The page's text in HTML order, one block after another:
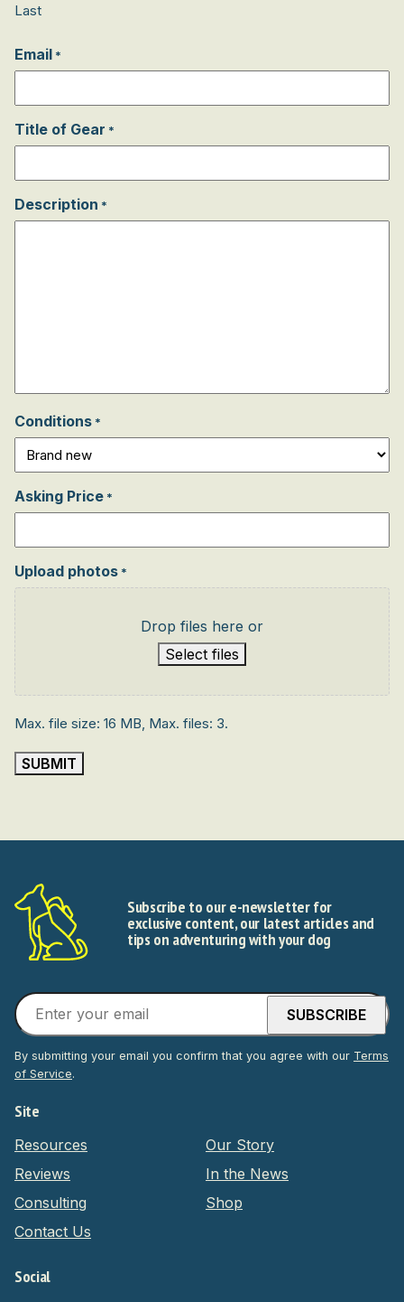
Last
Email *
Title of Gear *
Description *
Conditions *
Asking Price *
Upload photos *
Drop files here or
Select files
Max. file size: 16 MB, Max. files: 3.
SUBMIT
Subscribe to our e-newsletter for
exclusive content, our latest articles and
tips on adventuring with your dog
By submitting your email you confirm that you agree with our Terms
of Service.
Site
Resources
Our Story
Reviews
In the News
Consulting
Shop
Contact Us
Social